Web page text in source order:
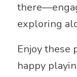
exploring
Enjoy these
happy